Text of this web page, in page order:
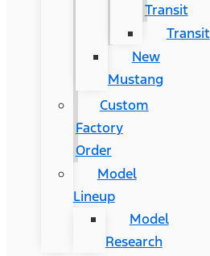
Transit
Transit
New
Mustang
Custom
Factory
Order
Model
Lineup
Model
Research